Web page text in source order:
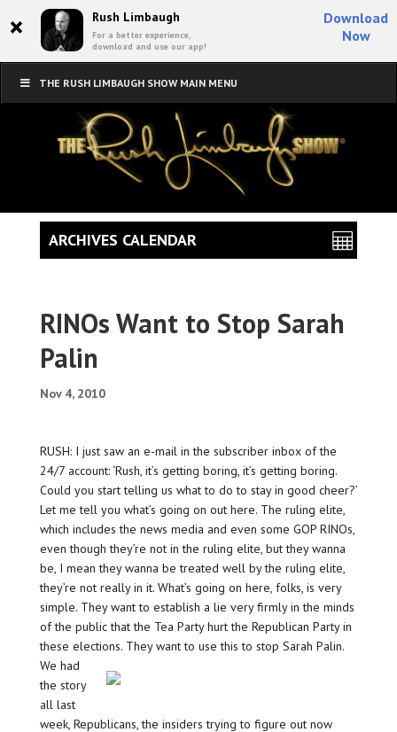
× Rush Limbaugh
For a better experience,
download and use our app!
Download
Now
THE RUSH LIMBAUGH SHOW MAIN MENU
RINOs Want to Stop Sarah
Palin
Nov 4, 2010
RUSH: I just saw an e-mail in the subscriber inbox of the
24/7 account: ‘Rush, it’s getting boring, it’s getting boring.
Could you start telling us what to do to stay in good cheer?’
Let me tell you what’s going on out here. The ruling elite,
which includes the news media and even some GOP RINOs,
even though they’re not in the ruling elite, but they wanna
be, I mean they wanna be treated well by the ruling elite,
they’re not really in it. What’s going on here, folks, is very
simple. They want to establish a lie very firmly in the minds
of the public that the Tea Party hurt the Republican Party in
these elections. They want to use this to stop Sarah Palin.
We had
the story
all last
week, Republicans, the insiders trying to figure out now
ARCHIVES CALENDAR